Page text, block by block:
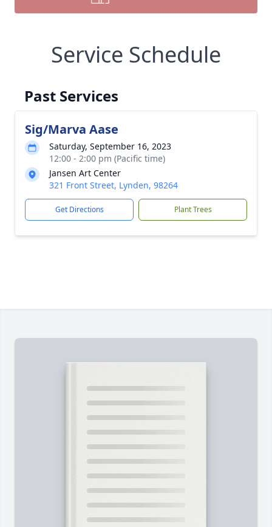
Service Schedule
Past Services
Sig/Marva Aase
Saturday, September 16, 2023
12:00 - 2:00 pm (Pacific time)
Jansen Art Center
321 Front Street, Lynden, 98264
Get Directions Plant Trees